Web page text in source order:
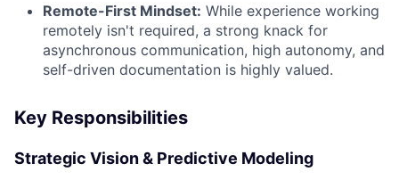
Remote-First Mindset: While experience working
remotely isn't required, a strong knack for
asynchronous communication, high autonomy, and
self-driven documentation is highly valued.
Key Responsibilities
Strategic Vision & Predictive Modeling